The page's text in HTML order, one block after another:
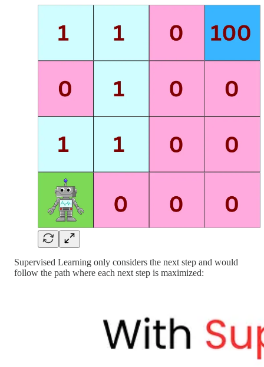
Supervised Learning only considers the next step and would
follow the path where each next step is maximized: